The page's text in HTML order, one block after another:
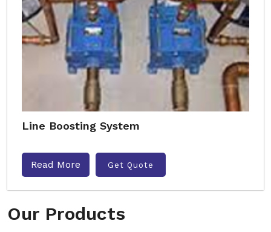
Our Products
Line Boosting System
Read More Get Quote